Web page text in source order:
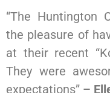
“The Huntington
the pleasure of
at their recent
They were
expectations” –